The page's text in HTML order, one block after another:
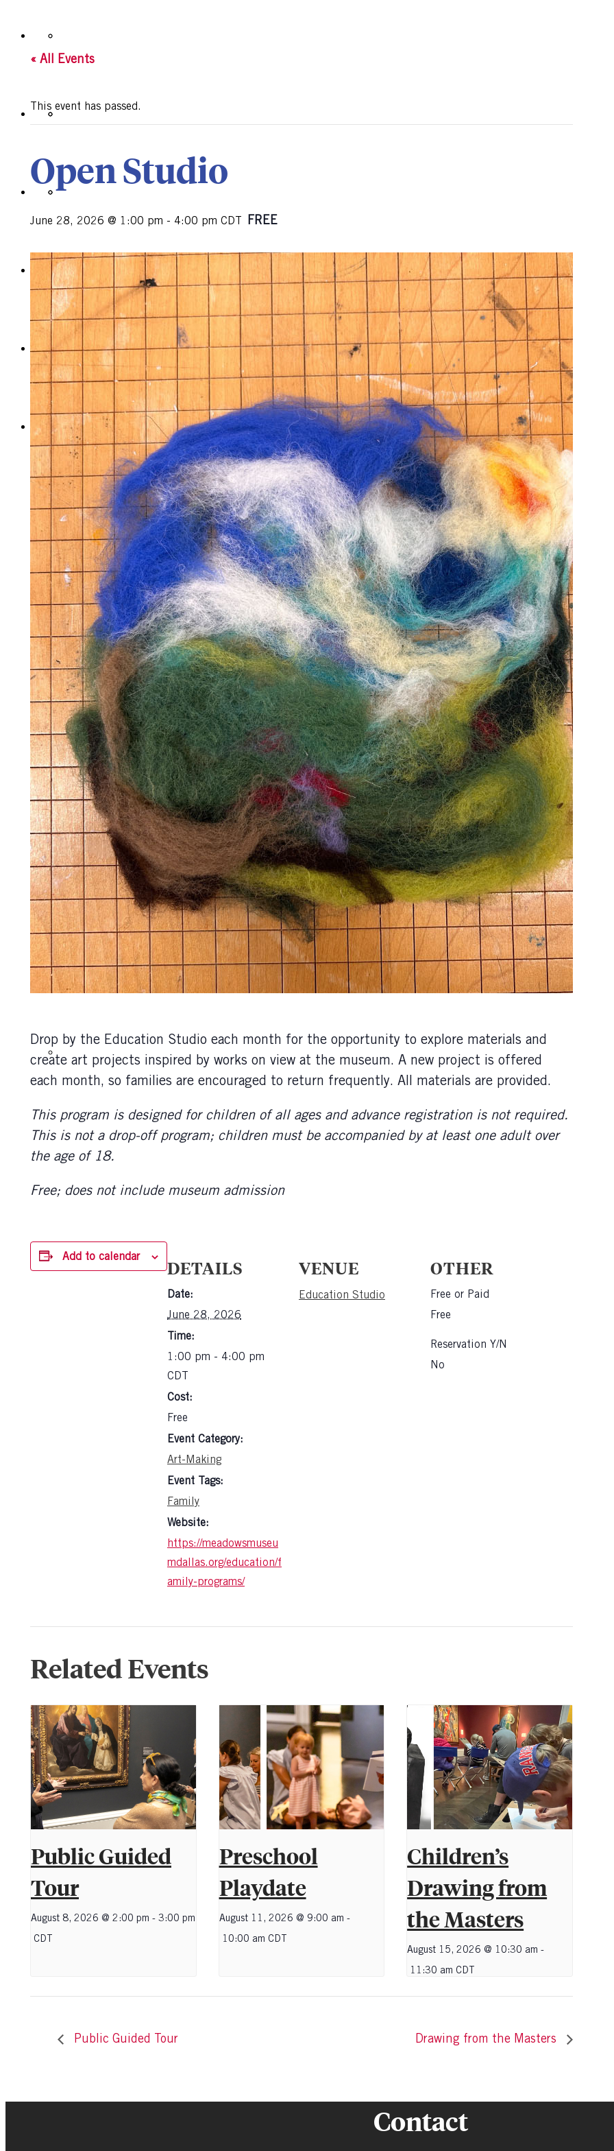
« All Events
This event has passed.
Open Studio
June 28, 2026 @ 1:00 pm - 4:00 pm CDT FREE
Drop by the Education Studio each month for the opportunity to explore materials and
create art projects inspired by works on view at the museum. A new project is offered
each month, so families are encouraged to return frequently. All materials are provided.
This program is designed for children of all ages and advance registration is not required.
This is not a drop-off program; children must be accompanied by at least one adult over
the age of 18.
Free; does not include museum admission
Add to calendar
DETAILS
Date:
June 28, 2026
Time:
1:00 pm - 4:00 pm
CDT
Cost:
Free
Event Category:
Art-Making
Event Tags:
Family
Website:
https://meadowsmuseu
mdallas.org/education/f
amily-programs/
VENUE
Education Studio
OTHER
Free or Paid
Free
Reservation Y/N
No
Related Events
Public Guided
Tour
August 8, 2026 @ 2:00 pm - 3:00 pm
CDT
Preschool
Playdate
August 11, 2026 @ 9:00 am -
10:00 am CDT
Children’s
Drawing from
the Masters
August 15, 2026 @ 10:30 am -
11:30 am CDT
Public Guided Tour Drawing from the Masters
Contact